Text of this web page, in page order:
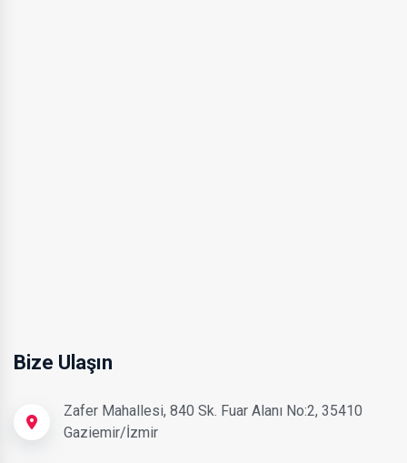
Bize Ulaşın
Zafer Mahallesi, 840 Sk. Fuar Alanı No:2, 35410
Gaziemir/İzmir